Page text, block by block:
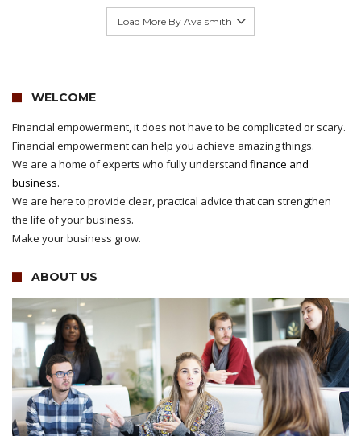
Load More By Ava smith
WELCOME
Financial empowerment, it does not have to be complicated or scary.
Financial empowerment can help you achieve amazing things.
We are a home of experts who fully understand finance and
business.
We are here to provide clear, practical advice that can strengthen
the life of your business.
Make your business grow.
ABOUT US